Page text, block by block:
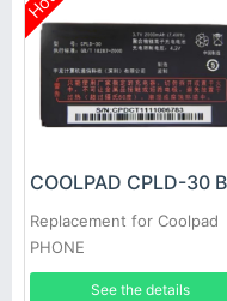
Replacement for Coolpad
PHONE
See the details